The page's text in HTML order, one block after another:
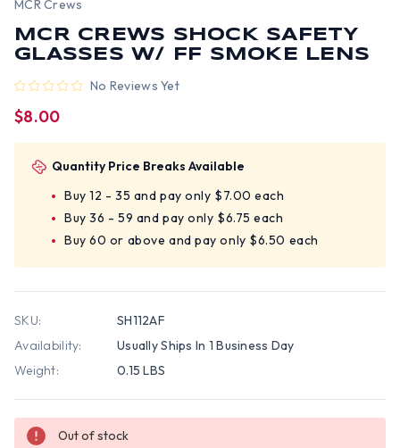
MCR Crews
MCR CREWS SHOCK SAFETY
GLASSES W/ FF SMOKE LENS
No Reviews Yet
$8.00
Quantity Price Breaks Available
Buy 12 - 35 and pay only $7.00 each
Buy 36 - 59 and pay only $6.75 each
Buy 60 or above and pay only $6.50 each
SKU:
SH112AF
Availability:
Usually Ships In 1 Business Day
Weight:
0.15 LBS
Out of stock